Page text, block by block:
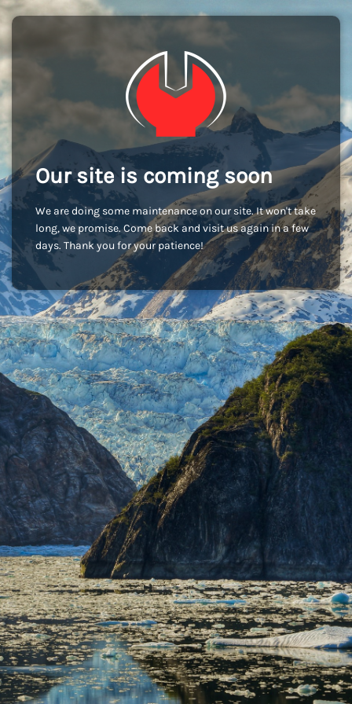
Our site is coming soon
We are doing some maintenance on our site. It won't take
long, we promise. Come back and visit us again in a few
days. Thank you for your patience!